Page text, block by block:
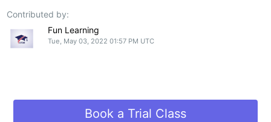
Contributed by:
Fun Learning
Tue, May 03, 2022 01:57 PM UTC
Book a Trial Class